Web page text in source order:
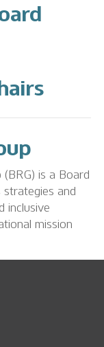
(BRG) is a Board
and
inclusive
mission